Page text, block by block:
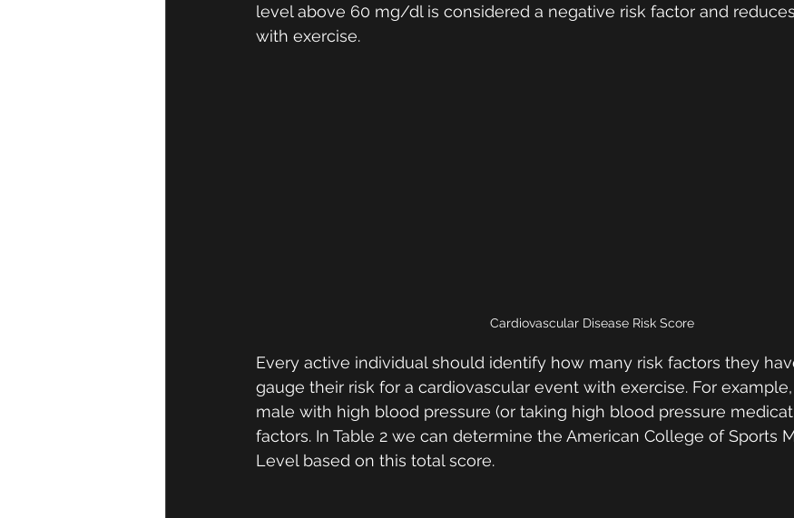
level above 60 mg/dl is considered a negative risk factor and
with exercise.
Cardiovascular Disease Risk Score
Every active individual should identify how many risk factors they
gauge their risk for a cardiovascular event with exercise. For
male with high blood pressure (or taking high blood pressure
factors. In Table 2 we can determine the American College of Sports
Level based on this total score.